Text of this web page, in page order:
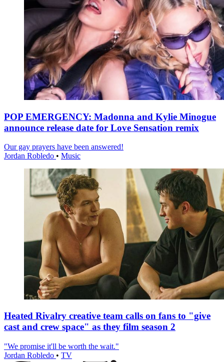
POP EMERGENCY: Madonna and Kylie Minogue
announce release date for Love Sensation remix
Our gay prayers have been answered!
Jordan Robledo • Music
Heated Rivalry creative team calls on fans to "give
cast and crew space" as they film season 2
"We promise it'll be worth the wait."
Jordan Robledo • TV